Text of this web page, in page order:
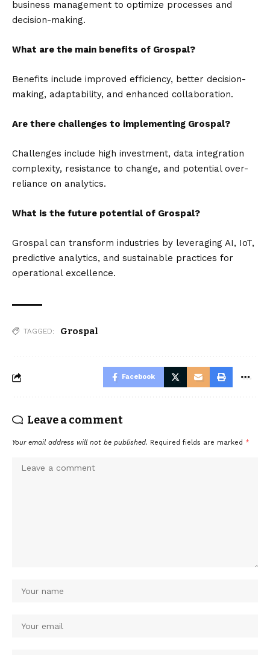
business management to optimize processes and
decision-making.
What are the main benefits of Grospal?
Benefits include improved efficiency, better decision-
making, adaptability, and enhanced collaboration.
Are there challenges to implementing Grospal?
Challenges include high investment, data integration
complexity, resistance to change, and potential over-
reliance on analytics.
What is the future potential of Grospal?
Grospal can transform industries by leveraging AI, IoT,
predictive analytics, and sustainable practices for
operational excellence.
TAGGED: Grospal
Facebook
Leave a comment
Your email address will not be published. Required fields are marked *